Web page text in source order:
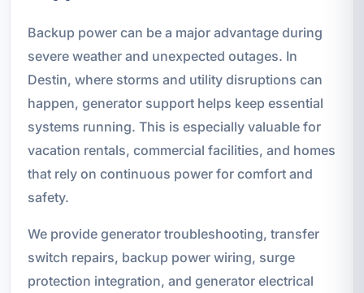
Backup power can be a major advantage during
severe weather and unexpected outages. In
Destin, where storms and utility disruptions can
happen, generator support helps keep essential
systems running. This is especially valuable for
vacation rentals, commercial facilities, and homes
that rely on continuous power for comfort and
safety.
We provide generator troubleshooting, transfer
switch repairs, backup power wiring, surge
protection integration, and generator electrical